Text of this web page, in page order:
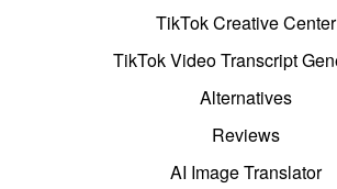
TikTok Creative Center
TikTok Video Transcript
Alternatives
Reviews
AI Image Translator